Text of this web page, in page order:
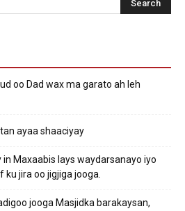
oo Dad wax ma garato ah leh
ayaa shaaciyay
in Maxaabis lays waydarsanayo iyo
ku jira oo jigjiga jooga.
jooga Masjidka barakaysan,